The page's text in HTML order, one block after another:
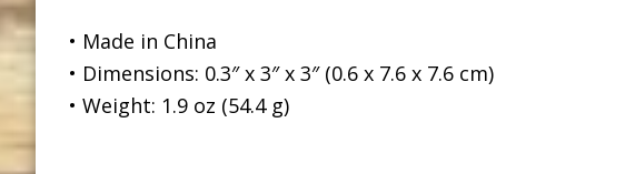
• Made in China
• Dimensions: 0.3″ x 3″ x 3″ (0.6 x 7.6 x 7.6 cm)
• Weight: 1.9 oz (54.4 g)